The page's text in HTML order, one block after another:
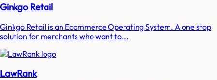
Ginkgo Retail
Ginkgo Retail is an Ecommerce Operating System. A one stop
solution for merchants who want to...
LawRank